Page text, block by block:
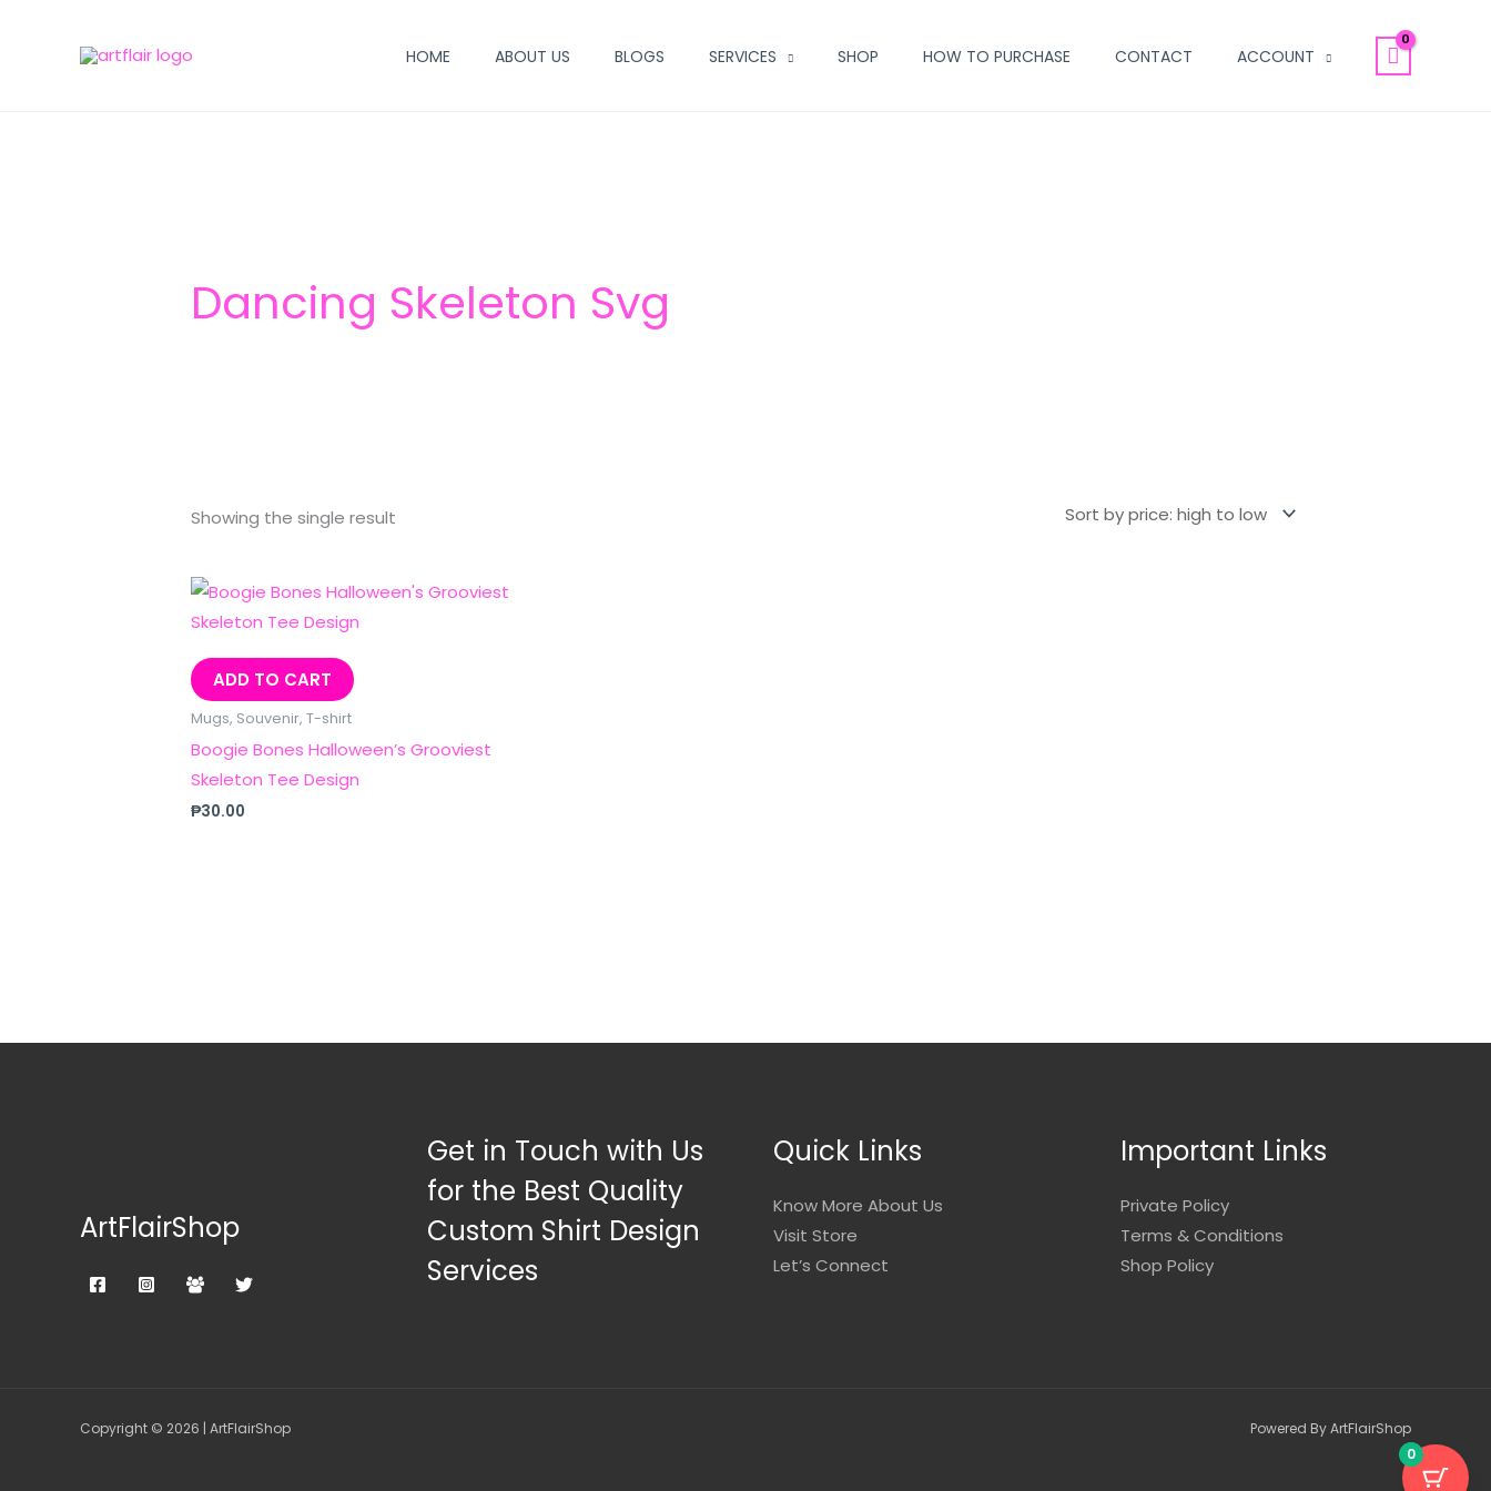
HOME ABOUT US BLOGS SERVICES SHOP HOW TO PURCHASE CONTACT ACCOUNT
Dancing Skeleton Svg
Showing the single result
ADD TO CART
Mugs, Souvenir, T-shirt
Boogie Bones Halloween’s Grooviest
Skeleton Tee Design
₱30.00
ArtFlairShop
Get in Touch with Us
for the Best Quality
Custom Shirt Design
Services
Quick Links
Know More About Us
Visit Store
Let’s Connect
Important Links
Private Policy
Terms & Conditions
Shop Policy
Copyright © 2026 | ArtFlairShop
Powered By ArtFlairShop
0